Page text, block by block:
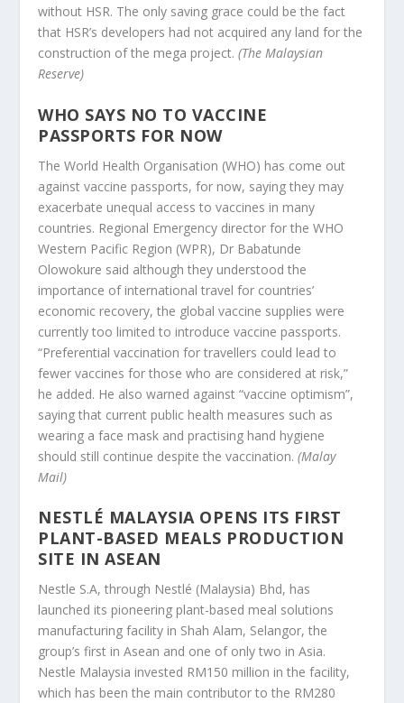
without HSR. The only saving grace could be the fact
that HSR’s developers had not acquired any land for the
construction of the mega project.(The Malaysian
Reserve)
WHO SAYS NO TO VACCINE
PASSPORTS FOR NOW
The World Health Organisation (WHO) has come out
against vaccine passports, for now, saying they may
exacerbate unequal access to vaccines in many
countries. Regional Emergency director for the WHO
Western Pacific Region (WPR), Dr Babatunde
Olowokure said although they understood the
importance of international travel for countries’
economic recovery, the global vaccine supplies were
currently too limited to introduce vaccine passports.
“Preferential vaccination for travellers could lead to
fewer vaccines for those who are considered at risk,”
he added. He also warned against “vaccine optimism”,
saying that current public health measures such as
wearing a face mask and practising hand hygiene
should still continue despite the vaccination.(Malay
Mail)
NESTLÉ MALAYSIA OPENS ITS FIRST
PLANT-BASED MEALS PRODUCTION
SITE IN ASEAN
Nestle S.A, through Nestlé (Malaysia) Bhd, has
launched its pioneering plant-based meal solutions
manufacturing facility in Shah Alam, Selangor, the
group’s first in Asean and one of only two in Asia.
Nestle Malaysia invested RM150 million in the facility,
which has been the main contributor to the RM280